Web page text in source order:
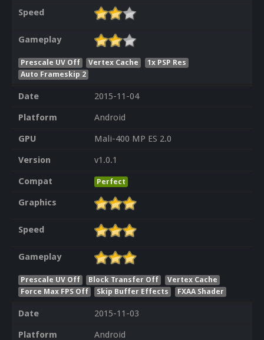
Speed
Gameplay
Prescale UV Off Vertex Cache
1x PSP Res
Auto Frameskip 2
Date
2015-11-04
Platform
Android
GPU
Mali-400 MP ES 2.0
Version
v1.0.1
Compat
Perfect
Graphics
Speed
Gameplay
Prescale UV Off Block Transfer Off
Vertex Cache
Force Max FPS Off
Skip Buffer Effects FXAA Shader
Date
2015-11-03
Platform
Android